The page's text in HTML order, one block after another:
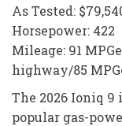
As Tested:
Horsepower: 422
Mileage: 91
highway/85
The 2026 Ioniq
popular gas-